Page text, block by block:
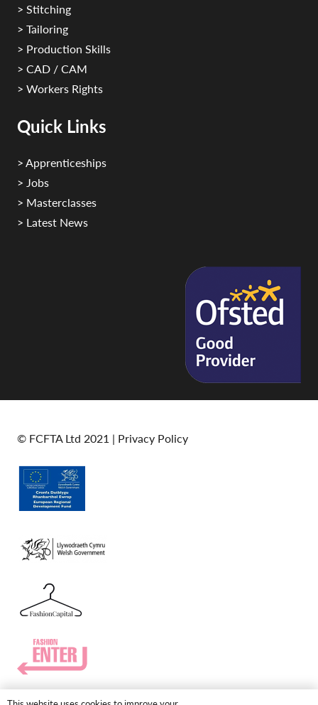
> Stitching
> Tailoring
> Production Skills
> CAD / CAM
> Workers Rights
Quick Links
> Apprenticeships
> Jobs
> Masterclasses
> Latest News
© FCFTA Ltd 2021 | Privacy Policy